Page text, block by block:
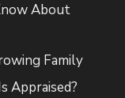
About
Family
Appraised?